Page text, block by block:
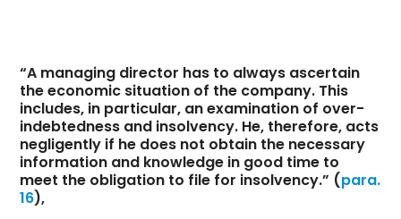
“A managing director has to always ascertain
the economic situation of the company. This
includes, in particular, an examination of over-
indebtedness and insolvency. He, therefore, acts
negligently if he does not obtain the necessary
information and knowledge in good time to
meet the obligation to file for insolvency.” (para.
16),